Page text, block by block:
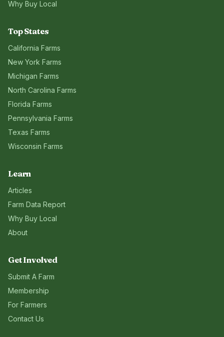
Why Buy Local
Top States
California Farms
New York Farms
Michigan Farms
North Carolina Farms
Florida Farms
Pennsylvania Farms
Texas Farms
Wisconsin Farms
Learn
Articles
Farm Data Report
Why Buy Local
About
Get Involved
Submit A Farm
Membership
For Farmers
Contact Us